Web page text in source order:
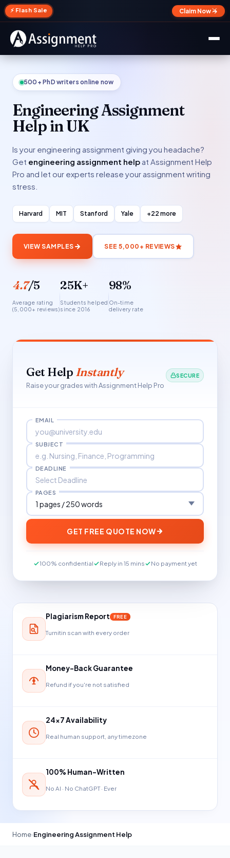
⚡ Flash Sale Claim Now →
✕
500+ PhD writers online now
Engineering Assignment
Help in UK
Is your engineering assignment giving you headache?
Get engineering assignment help at Assignment Help
Pro and let our experts release your assignment writing
stress.
Harvard MIT Stanford Yale +22 more
VIEW SAMPLES SEE 5,000+ REVIEWS
4.7/5
Average rating
(5,000+ reviews)
25K+
Students helped
since 2016
98%
On-time
delivery rate
Get Help Instantly
Raise your grades with Assignment Help Pro
SECURE
EMAIL
SUBJECT
DEADLINE
PAGES
GET FREE QUOTE NOW
100% confidential Reply in 15 mins No payment yet
Plagiarism Report FREE
Turnitin scan with every order
Money-Back Guarantee
Refund if you're not satisfied
24×7 Availability
Real human support, any timezone
100% Human-Written
No AI · No ChatGPT · Ever
Home›Engineering Assignment Help